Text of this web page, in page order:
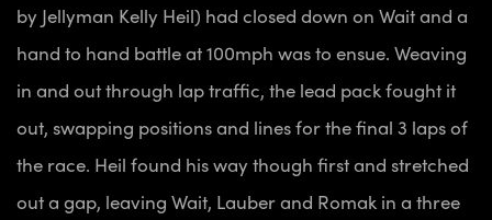
by Jellyman Kelly Heil) had closed down on Wait and a
hand to hand battle at 100mph was to ensue. Weaving
in and out through lap traffic, the lead pack fought it
out, swapping positions and lines for the final 3 laps of
the race. Heil found his way though first and stretched
out a gap, leaving Wait, Lauber and Romak in a three